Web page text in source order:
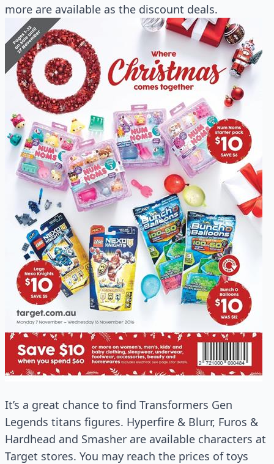
more are available as the discount deals.
It’s a great chance to find Transformers Gen
Legends titans figures. Hyperfire & Blurr, Furos &
Hardhead and Smasher are available characters at
Target stores. You may reach the prices of toys